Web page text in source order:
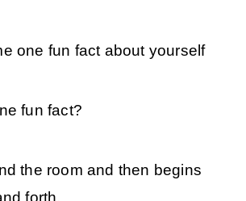
one fun fact about yourself
fun fact?
the room and then begins